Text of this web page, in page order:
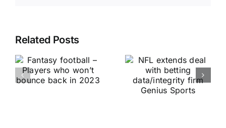
Related Posts